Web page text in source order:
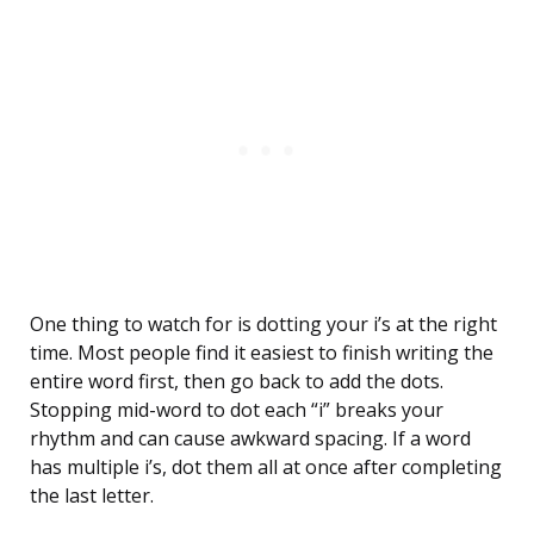
One thing to watch for is dotting your i’s at the right
time. Most people find it easiest to finish writing the
entire word first, then go back to add the dots.
Stopping mid-word to dot each “i” breaks your
rhythm and can cause awkward spacing. If a word
has multiple i’s, dot them all at once after completing
the last letter.